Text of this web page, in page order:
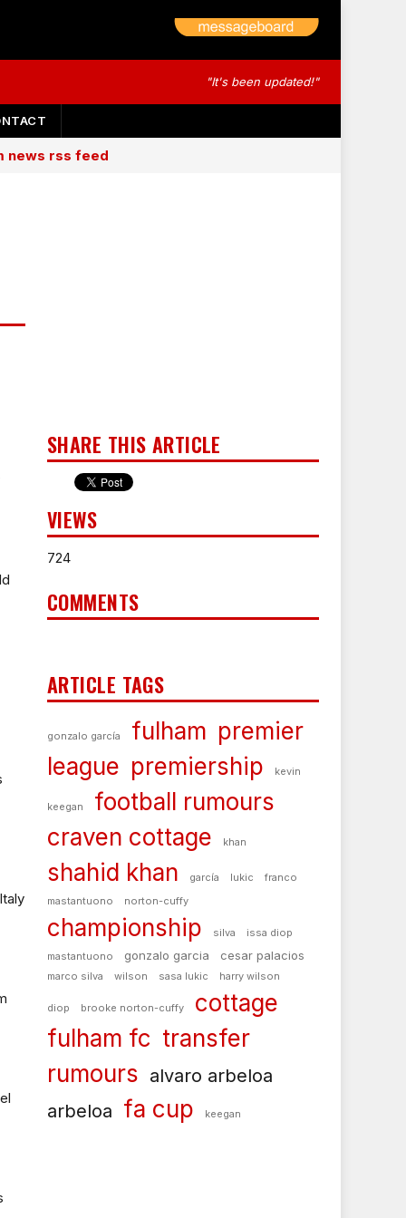
"It's been updated!"
news rss feed
SHARE THIS ARTICLE
VIEWS
724
COMMENTS
ARTICLE TAGS
gonzalo garcía fulham premier
league premiership kevin
keegan
football rumours
craven cottage
khan
shahid khan garcía lukic
franco
mastantuono
norton-cuffy
championship silva
issa diop
mastantuono
gonzalo garcia cesar palacios
marco silva wilson sasa lukic harry wilson
diop brooke norton-cuffy
cottage
fulham fc transfer
rumours alvaro arbeloa
arbeloa fa cup keegan